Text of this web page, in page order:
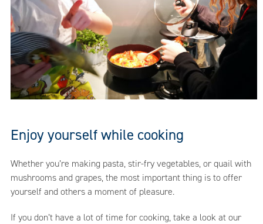
Enjoy yourself while cooking
Whether you’re making pasta, stir-fry vegetables, or quail with
mushrooms and grapes, the most important thing is to offer
yourself and others a moment of pleasure.
If you don’t have a lot of time for cooking, take a look at our